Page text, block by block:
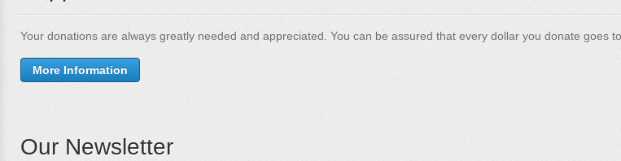
Your donations are always greatly needed and appreciated. You can be assured that every dollar you donate goes
More Information
Our Newsletter